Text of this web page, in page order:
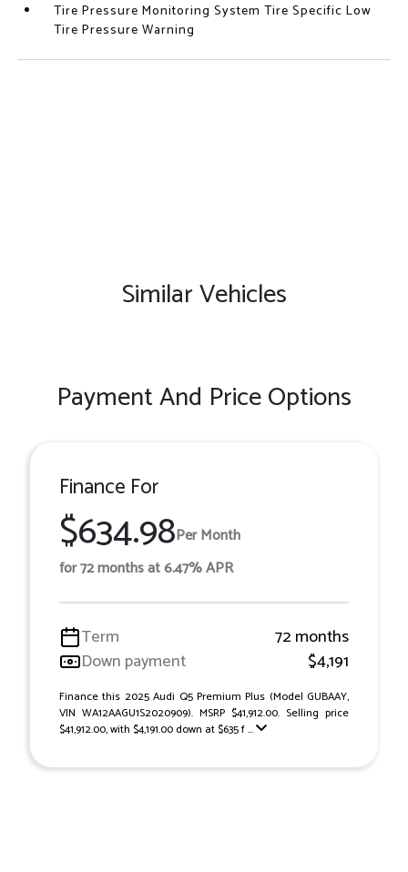
Tire Pressure Monitoring System Tire Specific Low
Tire Pressure Warning
Similar Vehicles
Payment And Price Options
Finance For
$634.98Per Month
for 72 months at 6.47% APR
Term
72 months
Down payment
$4,191
Finance this 2025 Audi Q5 Premium Plus (Model GUBAAY,
VIN WA12AAGU1S2020909). MSRP $41,912.00. Selling price
$41,912.00, with $4,191.00 down at $635 f ...